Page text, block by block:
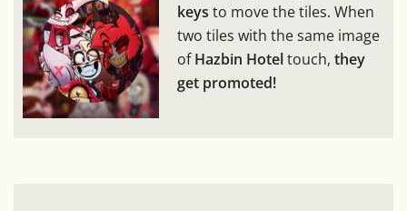
keys to move the tiles. When
two tiles with the same image
ofHazbin Hoteltouch, they
get promoted!